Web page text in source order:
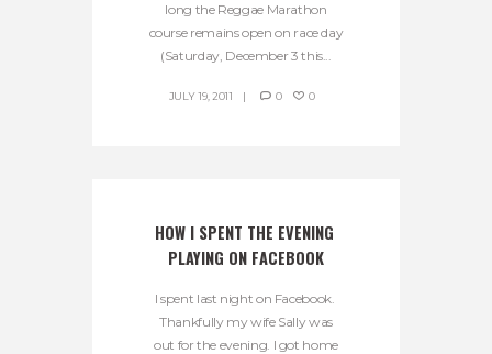
long the Reggae Marathon
course remains open on race day
(Saturday, December 3 this...
JULY 19, 2011 0 0
HOW I SPENT THE EVENING
PLAYING ON FACEBOOK
I spent last night on Facebook.
Thankfully my wife Sally was
out for the evening. I got home